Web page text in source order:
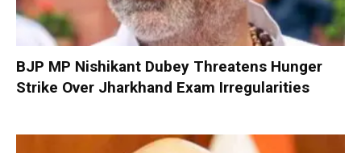
BJP MP Nishikant Dubey Threatens Hunger
Strike Over Jharkhand Exam Irregularities